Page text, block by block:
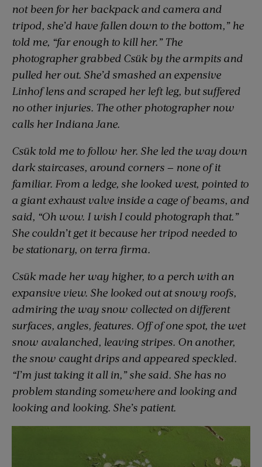
not been for her backpack and camera and
tripod, she’d have fallen down to the bottom,” he
told me, “far enough to kill her.” The
photographer grabbed Csük by the armpits and
pulled her out. She’d smashed an expensive
Linhof lens and scraped her left leg, but suffered
no other injuries. The other photographer now
calls her Indiana Jane.
Csük told me to follow her. She led the way down
dark staircases, around corners — none of it
familiar. From a ledge, she looked west, pointed to
a giant exhaust valve inside a cage of beams, and
said, “Oh wow. I wish I could photograph that.”
She couldn’t get it because her tripod needed to
be stationary, on terra firma.
Csük made her way higher, to a perch with an
expansive view. She looked out at snowy roofs,
admiring the way snow collected on different
surfaces, angles, features. Off of one spot, the wet
snow avalanched, leaving stripes. On another,
the snow caught drips and appeared speckled.
“I’m just taking it all in,” she said. She has no
problem standing somewhere and looking and
looking and looking. She’s patient.